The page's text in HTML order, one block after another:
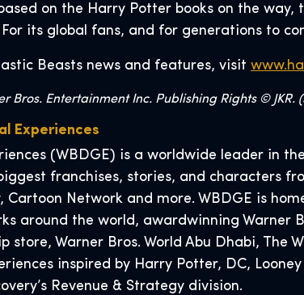
on the Harry Potter books on the
its global fans, and for generations to
Beasts news and features, visit
Entertainment Inc. Publishing Rights © JKR.
Experiences
(WBDGE) is a worldwide leader in
franchises, stories, and characters
Cartoon Network and more. WBDGE is
around the world, awardwinning Warner
Warner Bros. World Abu Dhabi, The
inspired by Harry Potter, DC,
Revenue & Strategy division.